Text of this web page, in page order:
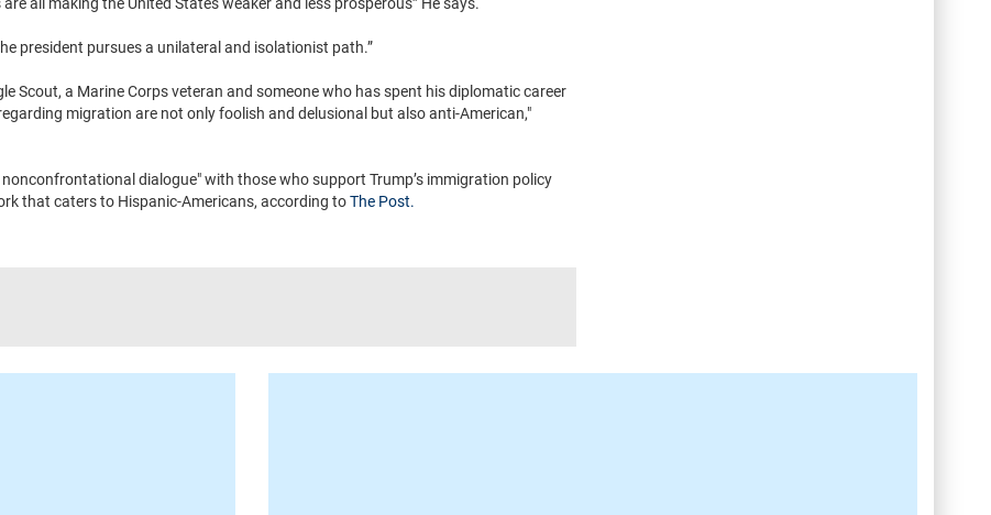
president pursues a unilateral and isolationist path.”
Scout, a Marine Corps veteran and someone who has spent his diplomatic career
migration are not only foolish and delusional but also anti-American,"
dialogue" with those who support Trump’s immigration policy
that caters to Hispanic-Americans, according toThe Post.